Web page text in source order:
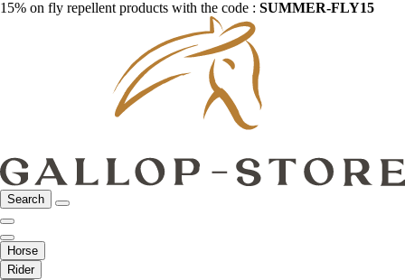
15% on fly repellent products with the code : SUMMER-FLY15
Search
Horse
Rider